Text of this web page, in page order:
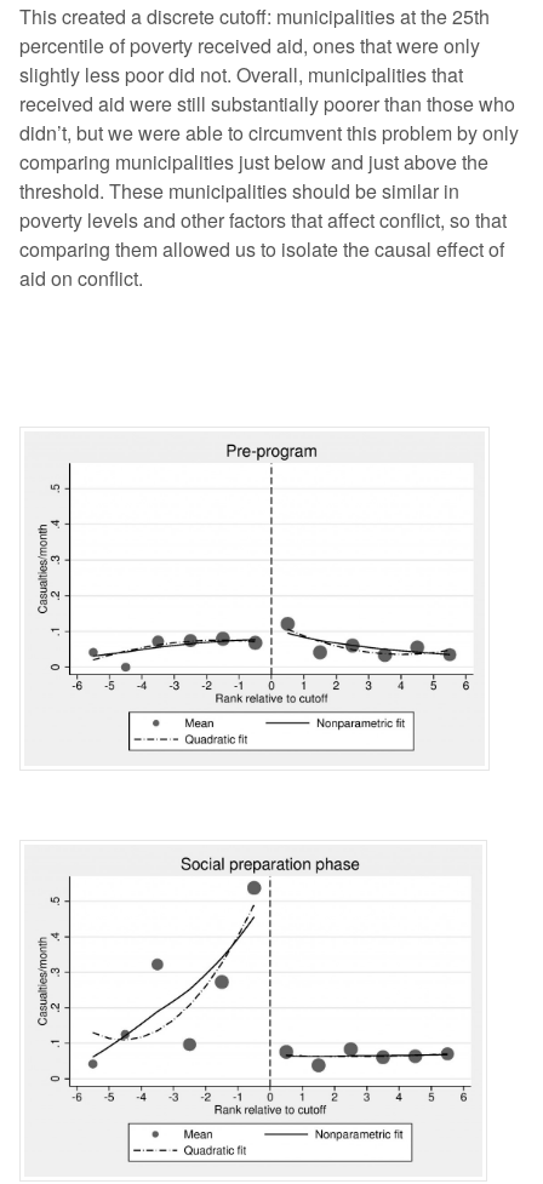
This created a discrete cutoff: municipalities at the 25th
percentile of poverty received aid, ones that were only
slightly less poor did not. Overall, municipalities that
received aid were still substantially poorer than those who
didn’t, but we were able to circumvent this problem by only
comparing municipalities just below and just above the
threshold. These municipalities should be similar in
poverty levels and other factors that affect conflict, so that
comparing them allowed us to isolate the causal effect of
aid on conflict.